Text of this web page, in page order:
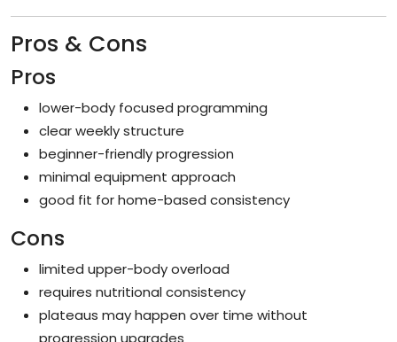
Pros & Cons
Pros
lower-body focused programming
clear weekly structure
beginner-friendly progression
minimal equipment approach
good fit for home-based consistency
Cons
limited upper-body overload
requires nutritional consistency
plateaus may happen over time without
progression upgrades